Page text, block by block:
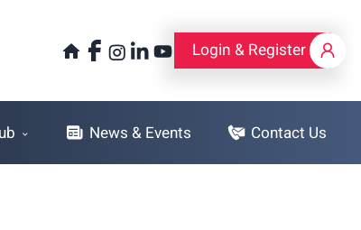
Login & Register
News & Events Contact Us